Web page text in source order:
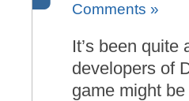
Comments »
It’s been
developers of
game might